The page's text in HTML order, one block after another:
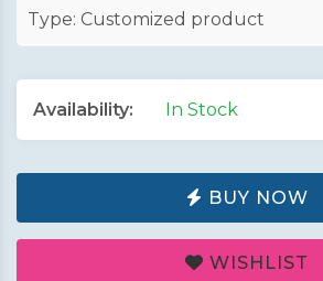
Type: Customized product
Availability: In Stock
BUY NOW
WISHLIST